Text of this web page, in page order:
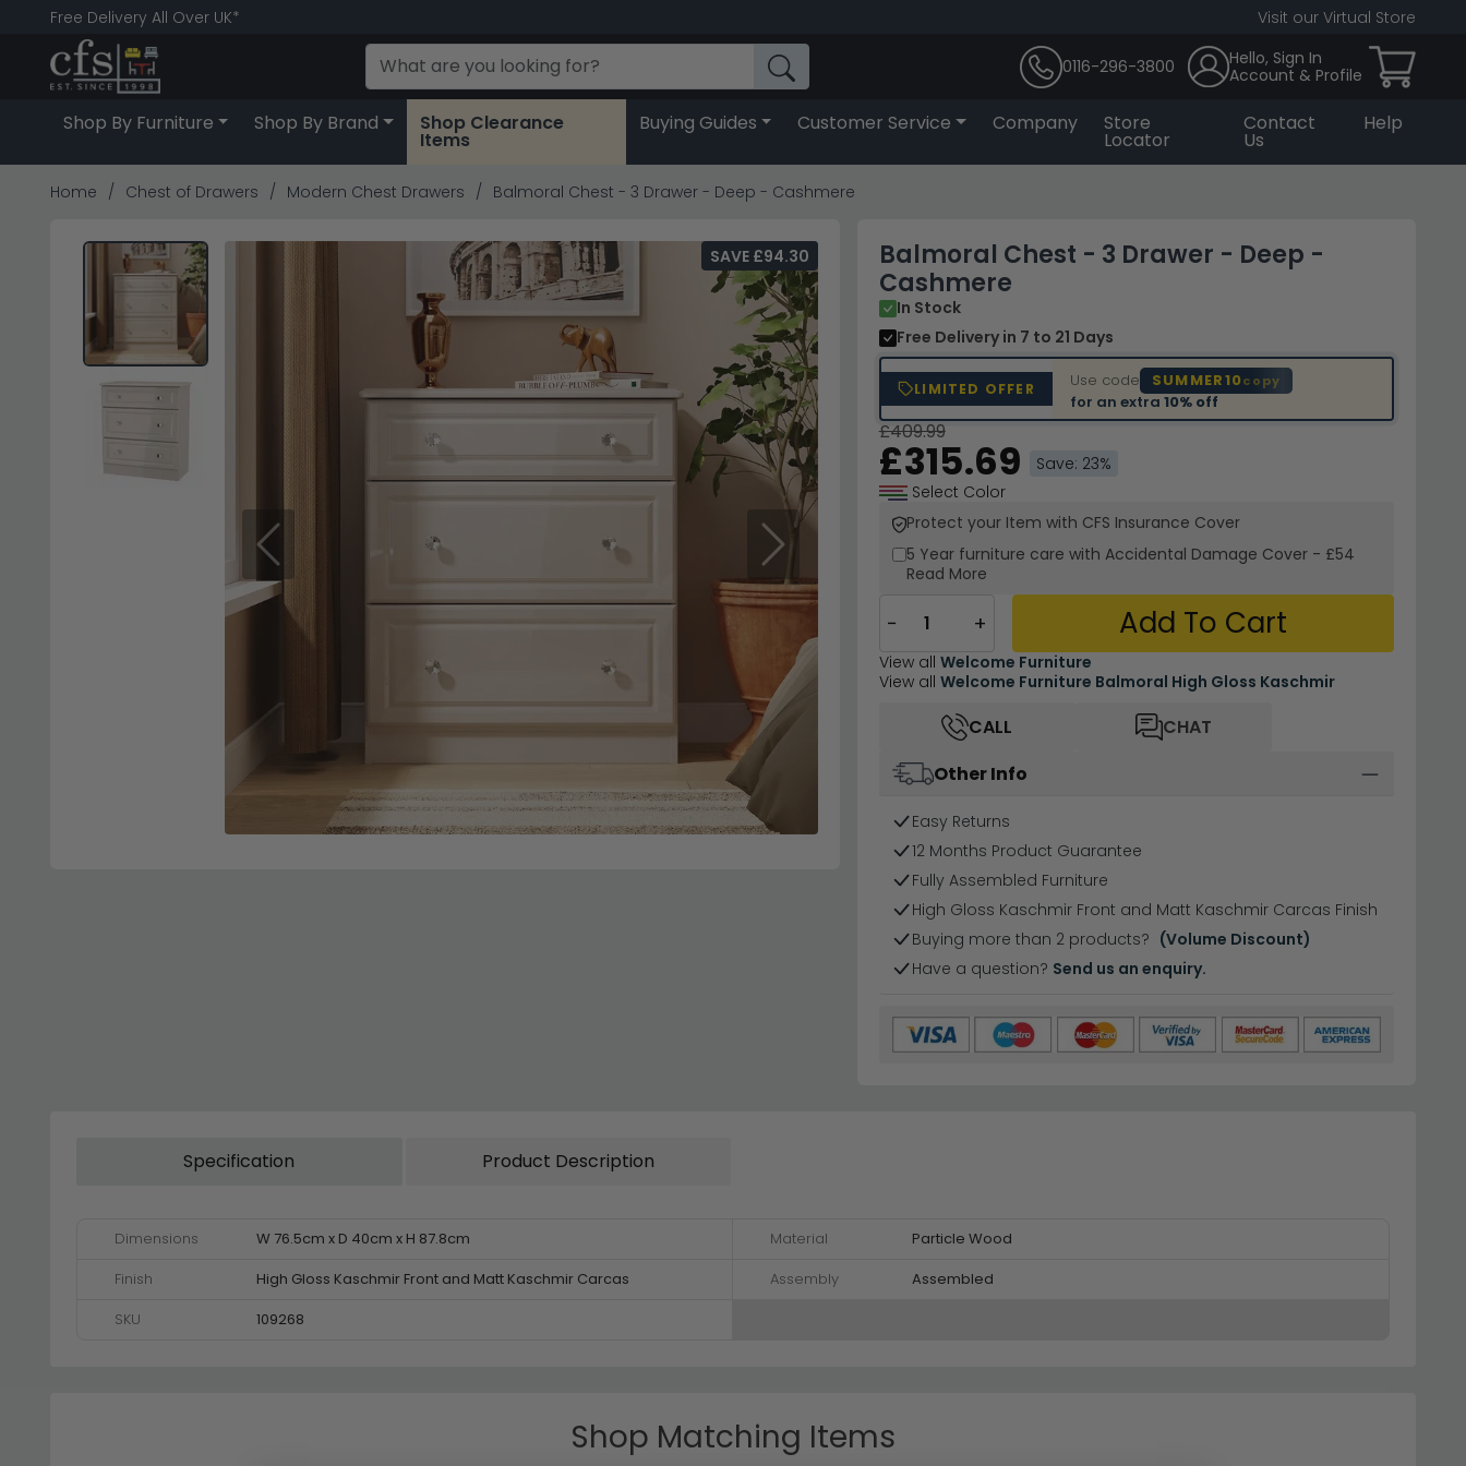
Free Delivery All Over UK* Visit our Virtual Store
0116-296-3800
Hello, Sign In
Account & Profile
Shop By Furniture Shop By Brand Shop Clearance
Items
Buying Guides Customer Service Company Store
Locator
Contact
Us
Help
Home Chest of Drawers Modern Chest Drawers Balmoral Chest - 3 Drawer - Deep - Cashmere
Previous Next
Balmoral Chest - 3 Drawer - Deep -
Cashmere
In Stock
Free Delivery in 7 to 21 Days
LIMITED OFFER Use code SUMMER10copy
for an extra 10% off
SAVE £94.30
£409.99
£315.69
Save: 23%
Select Color
Protect your Item with CFS Insurance Cover
5 Year furniture care with Accidental Damage Cover - £54
Read More
− + Add To Cart
View all Welcome Furniture
View all Welcome Furniture Balmoral High Gloss Kaschmir
CALL
CHAT
Other Info
Easy Returns
12 Months Product Guarantee
Fully Assembled Furniture
High Gloss Kaschmir Front and Matt Kaschmir Carcas Finish
Buying more than 2 products? (Volume Discount)
Have a question? Send us an enquiry.
Specification Product Description
Dimensions W 76.5cm x D 40cm x H 87.8cm Material
Particle Wood
Finish
High Gloss Kaschmir Front and Matt Kaschmir Carcas Assembly
Assembled
SKU
109268
Shop Matching Items